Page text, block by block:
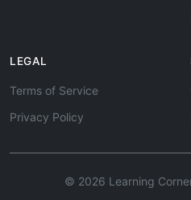
LEGAL
Terms of Service
Privacy Policy
© 2026 Learning